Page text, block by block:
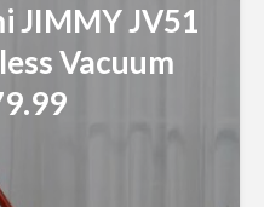
JIMMY JV51
Vacuum